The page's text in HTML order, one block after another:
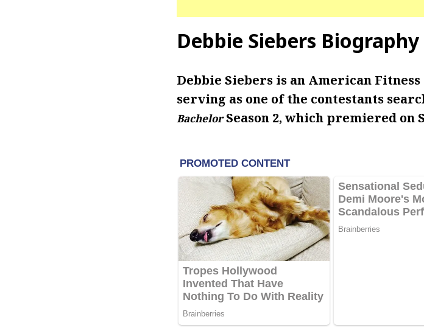
Debbie Siebers Biography
Debbie Siebers is an American
serving as one of the contestants
BachelorSeason 2, which premiered on